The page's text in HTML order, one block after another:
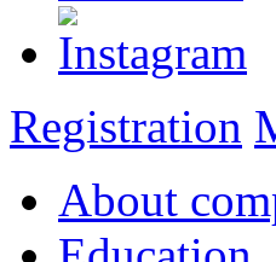
Registration
About